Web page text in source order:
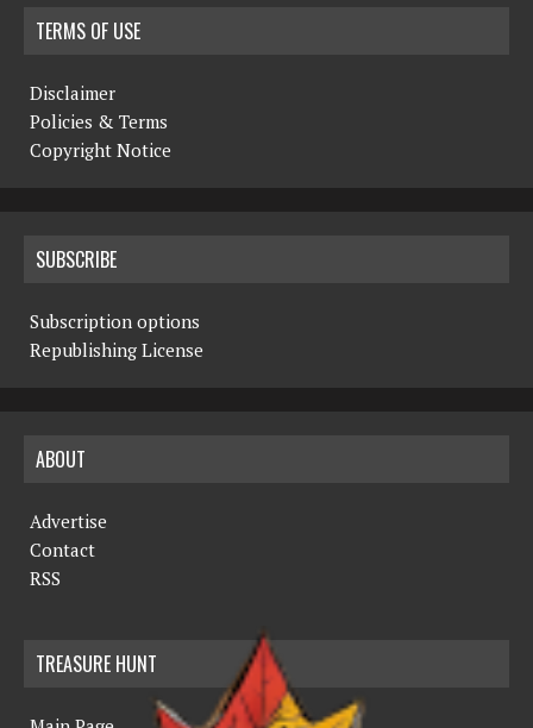
TERMS OF USE
Disclaimer
Policies & Terms
Copyright Notice
SUBSCRIBE
Subscription options
Republishing License
ABOUT
Advertise
Contact
RSS
TREASURE HUNT